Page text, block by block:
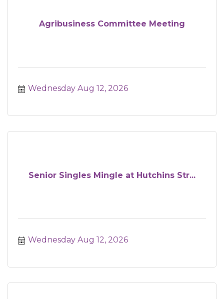
Agribusiness Committee Meeting
Wednesday Aug 12, 2026
Senior Singles Mingle at Hutchins Str...
Wednesday Aug 12, 2026